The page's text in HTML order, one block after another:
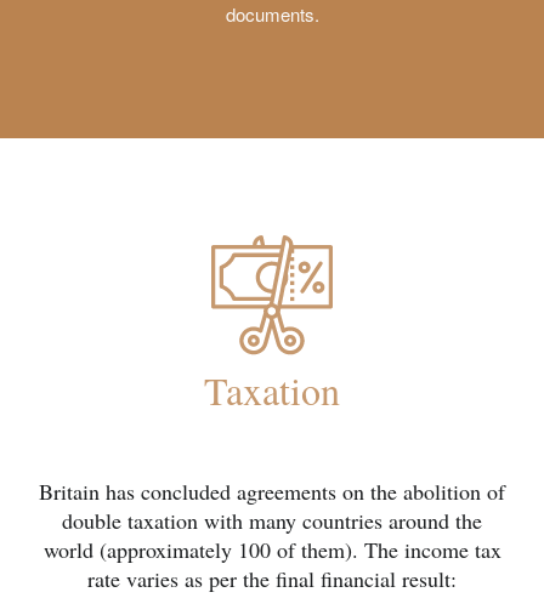
documents.
Taxation
Britain has concluded agreements on the abolition of
double taxation with many countries around the
world (approximately 100 of them). The income tax
rate varies as per the final financial result: